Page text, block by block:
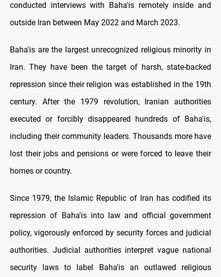
conducted interviews with Baha'is remotely inside and
outside Iran between May 2022 and March 2023.
Baha'is are the largest unrecognized religious minority in
Iran. They have been the target of harsh, state-backed
repression since their religion was established in the 19th
century. After the 1979 revolution, Iranian authorities
executed or forcibly disappeared hundreds of Baha'is,
including their community leaders. Thousands more have
lost their jobs and pensions or were forced to leave their
homes or country.
Since 1979, the Islamic Republic of Iran has codified its
repression of Baha'is into law and official government
policy, vigorously enforced by security forces and judicial
authorities. Judicial authorities interpret vague national
security laws to label Baha'is an outlawed religious